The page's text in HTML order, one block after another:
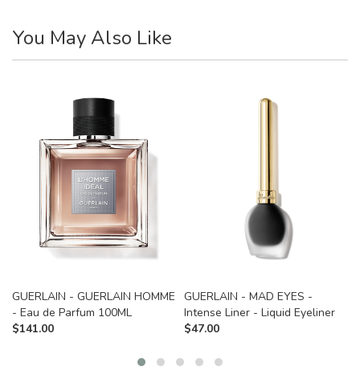
You May Also Like
GUERLAIN - GUERLAIN HOMME
- Eau de Parfum 100ML
$141.00
GUERLAIN - MAD EYES -
Intense Liner - Liquid Eyeliner
$47.00